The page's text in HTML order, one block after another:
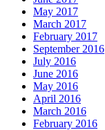
May 2017
March 2017
February 2017
September 2016
July 2016
June 2016
May 2016
April 2016
March 2016
February 2016